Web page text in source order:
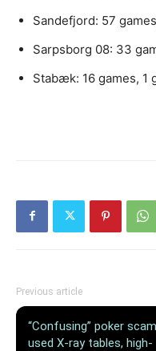
Sandefjord: 57
Sarpsborg 08: 33
Stabæk: 16 games, 1
Previous article
“Confusing” poker
used X-ray tables, high-